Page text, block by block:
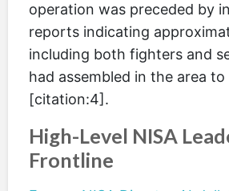
operation was preceded by
reports indicating
including both fighters and
had assembled in the area
[citation:4].
High-Level NISA
Frontline